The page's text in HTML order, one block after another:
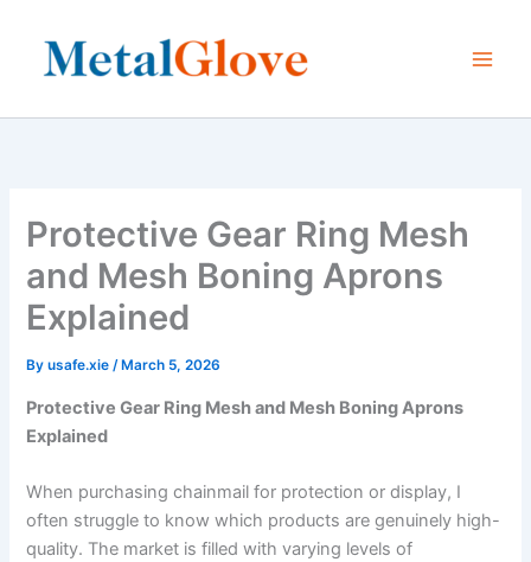
content
Protective Gear Ring Mesh
and Mesh Boning Aprons
Explained
Byusafe.xie/ March 5, 2026
Protective Gear Ring Mesh and Mesh Boning Aprons
Explained
When purchasing chainmail for protection or display, I
often struggle to know which products are genuinely high-
quality. The market is filled with varying levels of